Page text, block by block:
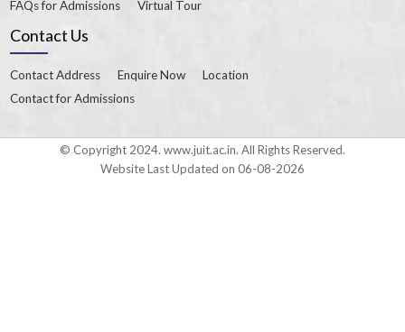
FAQs for Admissions
Virtual Tour
Contact Us
Contact Address Enquire Now
Location
Contact for Admissions
© Copyright 2024. www.juit.ac.in. All Rights Reserved.
Website Last Updated on 06-08-2026